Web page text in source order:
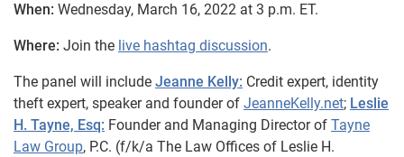
When: Wednesday, March 16, 2022 at 3 p.m. ET.
Where: Join the live hashtag discussion.
The panel will include Jeanne Kelly: Credit expert, identity
theft expert, speaker and founder of JeanneKelly.net; Leslie
H. Tayne, Esq: Founder and Managing Director of Tayne
Law Group, P.C. (f/k/a The Law Offices of Leslie H.